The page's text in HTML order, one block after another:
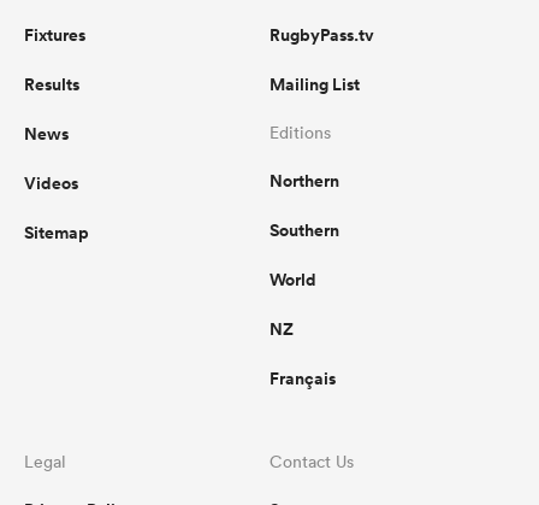
Fixtures
Results
News
Videos
Sitemap
RugbyPass.tv
Mailing List
Editions
Northern
Southern
World
NZ
Français
Legal Contact Us